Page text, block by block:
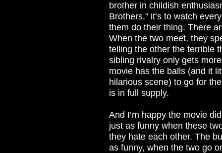
brother in childish
Brothers," it’s to watch
them do their thing. There
When the two meet, they
telling the other the terrible
sibling rivalry only gets
movie has the balls (and it
hilarious scene) to go for
is in full supply.
And I’m happy the movie
just as funny when these
they hate each other. The
as funny, when the two go